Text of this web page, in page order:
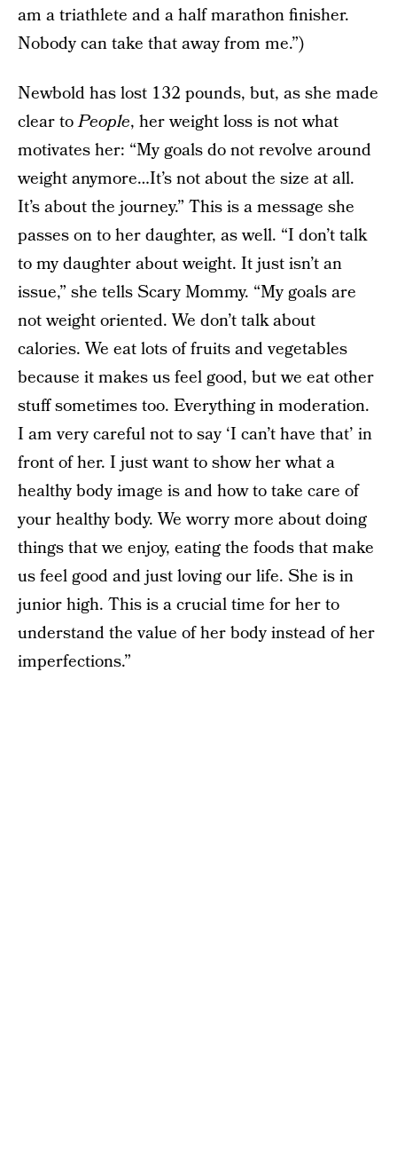
am a triathlete and a half marathon finisher.
Nobody can take that away from me.”)
Newbold has lost 132 pounds, but, as she made
clear toPeople, her weight loss is not what
motivates her: “My goals do not revolve around
weight anymore…It’s not about the size at all.
It’s about the journey.” This is a message she
passes on to her daughter, as well. “I don’t talk
to my daughter about weight. It just isn’t an
issue,” she tells Scary Mommy. “My goals are
not weight oriented. We don’t talk about
calories. We eat lots of fruits and vegetables
because it makes us feel good, but we eat other
stuff sometimes too. Everything in moderation.
I am very careful not to say ‘I can’t have that’ in
front of her. I just want to show her what a
healthy body image is and how to take care of
your healthy body. We worry more about doing
things that we enjoy, eating the foods that make
us feel good and just loving our life. She is in
junior high. This is a crucial time for her to
understand the value of her body instead of her
imperfections.”